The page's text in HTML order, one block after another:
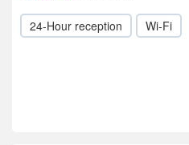
24-Hour reception Wi-Fi